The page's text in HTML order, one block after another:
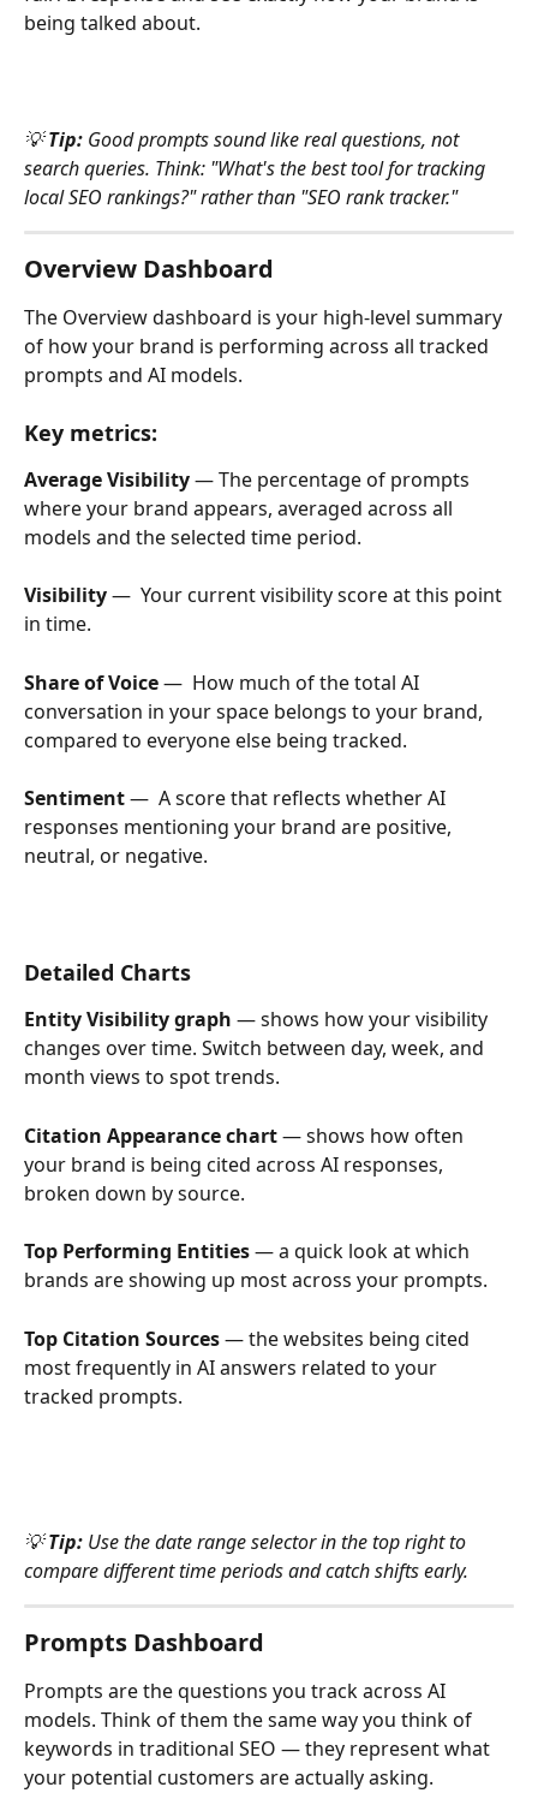
being talked about.
💡 Tip: Good prompts sound like real questions, not
search queries. Think: "What's the best tool for tracking
local SEO rankings?" rather than "SEO rank tracker."
Overview Dashboard
The Overview dashboard is your high-level summary
of how your brand is performing across all tracked
prompts and AI models.
Key metrics:
Average Visibility — The percentage of prompts
where your brand appears, averaged across all
models and the selected time period.
Visibility —  Your current visibility score at this point
in time.
Share of Voice —  How much of the total AI
conversation in your space belongs to your brand,
compared to everyone else being tracked.
Sentiment —  A score that reflects whether AI
responses mentioning your brand are positive,
neutral, or negative.
Detailed Charts
Entity Visibility graph — shows how your visibility
changes over time. Switch between day, week, and
month views to spot trends.
Citation Appearance chart — shows how often
your brand is being cited across AI responses,
broken down by source.
Top Performing Entities — a quick look at which
brands are showing up most across your prompts.
Top Citation Sources — the websites being cited
most frequently in AI answers related to your
tracked prompts.
💡 Tip: Use the date range selector in the top right to
compare different time periods and catch shifts early.
Prompts Dashboard
Prompts are the questions you track across AI
models. Think of them the same way you think of
keywords in traditional SEO — they represent what
your potential customers are actually asking.